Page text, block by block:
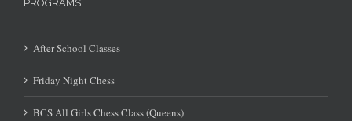
PROGRAMS
After School Classes
Friday Night Chess
BCS All Girls Chess Class (Queens)